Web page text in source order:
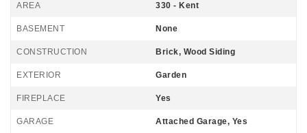
AREA 330 - Kent
BASEMENT None
CONSTRUCTION Brick, Wood Siding
EXTERIOR Garden
FIREPLACE Yes
GARAGE Attached Garage, Yes